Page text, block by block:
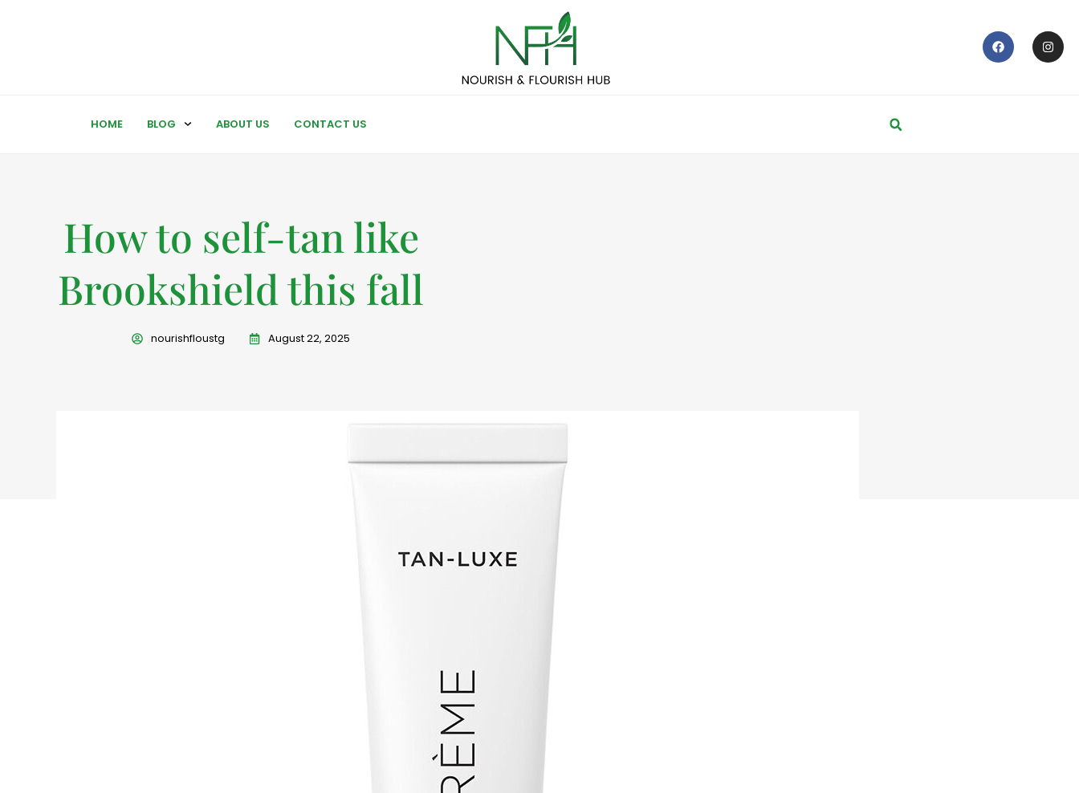
HOME BLOG ABOUT US CONTACT US
How to self-tan like
Brookshield this fall
nourishfloustg August 22, 2025